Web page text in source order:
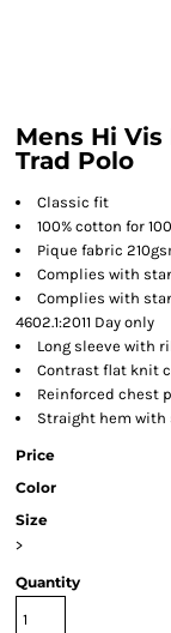
Mens Hi
Trad Polo
Classic fit
100% cotton for
Pique fabric
Complies with
Complies with
4602.1:2011 Day only
Long sleeve with
Contrast flat knit
Reinforced chest
Straight hem
Price
Color
Size
>
Quantity